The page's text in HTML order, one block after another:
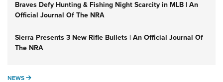
Braves Defy Hunting & Fishing Night Scarcity in MLB | An
Official Journal Of The NRA
Sierra Presents 3 New Rifle Bullets | An Official Journal Of
The NRA
NEWS NEWS